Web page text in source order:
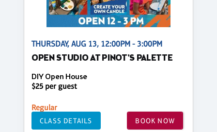
THURSDAY, AUG 13, 12:00PM - 3:00PM
OPEN STUDIO AT PINOT'S PALETTE
DIY Open House
$25 per guest
Regular
CLASS DETAILS BOOK NOW